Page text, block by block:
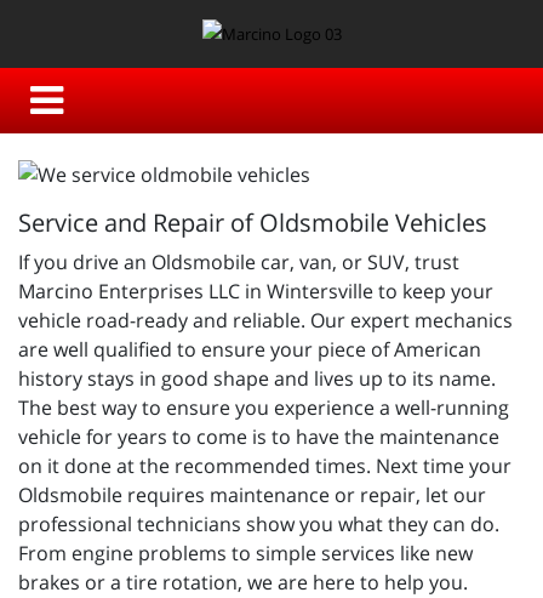
Service and Repair of Oldsmobile Vehicles
If you drive an Oldsmobile car, van, or SUV, trust
Marcino Enterprises LLC in Wintersville to keep your
vehicle road-ready and reliable. Our expert mechanics
are well qualified to ensure your piece of American
history stays in good shape and lives up to its name.
The best way to ensure you experience a well-running
vehicle for years to come is to have the maintenance
on it done at the recommended times. Next time your
Oldsmobile requires maintenance or repair, let our
professional technicians show you what they can do.
From engine problems to simple services like new
brakes or a tire rotation, we are here to help you.